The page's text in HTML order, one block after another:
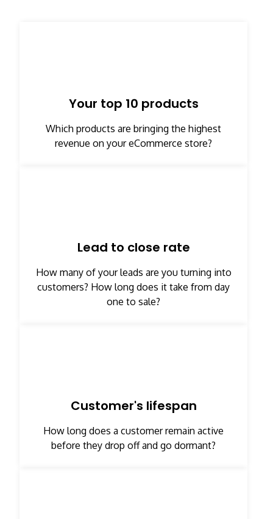
Your top 10 products​
Which products are bringing the highest
revenue on your eCommerce store?
Lead to close rate
How many of your leads are you turning into
customers? How long does it take from day
one to sale?
Customer's lifespan
How long does a customer remain active
before they drop off and go dormant?